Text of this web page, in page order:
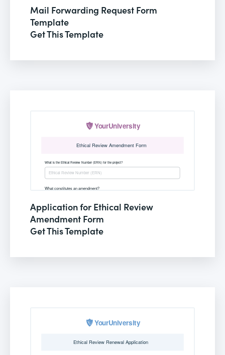
Mail Forwarding Request Form
Template
Get This Template
Application for Ethical Review
Amendment Form
Get This Template